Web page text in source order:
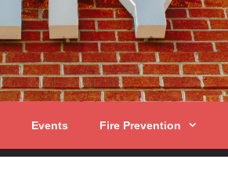
Events Fire Prevention